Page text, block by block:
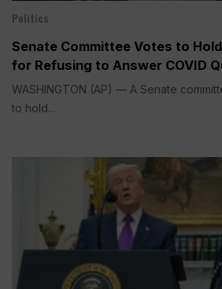
Politics
Senate Committee Votes to
for Refusing to Answer COVID
WASHINGTON (AP) — A Senate
to hold...